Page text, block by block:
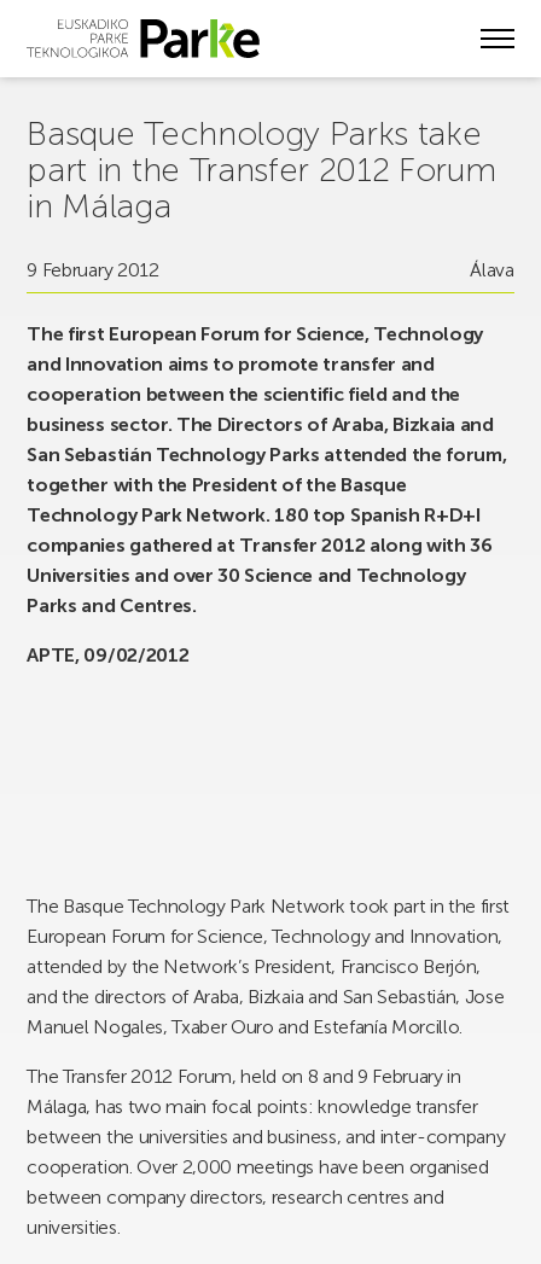
Basque Technology Parks take
part in the Transfer 2012 Forum
in Málaga
9 February 2012 Álava
The first European Forum for Science, Technology
and Innovation aims to promote transfer and
cooperation between the scientific field and the
business sector. The Directors of Araba, Bizkaia and
San Sebastián Technology Parks attended the forum,
together with the President of the Basque
Technology Park Network. 180 top Spanish R+D+I
companies gathered at Transfer 2012 along with 36
Universities and over 30 Science and Technology
Parks and Centres.
APTE, 09/02/2012
The Basque Technology Park Network took part in the first
European Forum for Science, Technology and Innovation,
attended by the Network’s President, Francisco Berjón,
and the directors of Araba, Bizkaia and San Sebastián, Jose
Manuel Nogales, Txaber Ouro and Estefanía Morcillo.
The Transfer 2012 Forum, held on 8 and 9 February in
Málaga, has two main focal points: knowledge transfer
between the universities and business, and inter-company
cooperation. Over 2,000 meetings have been organised
between company directors, research centres and
universities.